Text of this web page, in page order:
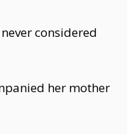
considered
her mother